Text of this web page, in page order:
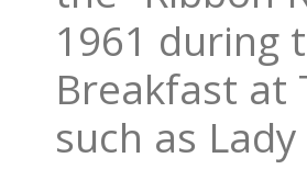
1961 during
Breakfast at
such as